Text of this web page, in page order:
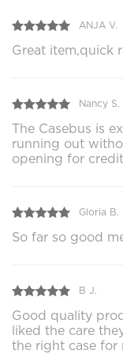
ANJA V.
Great item,quick
Nancy S.
The Casebus is
running out
opening for
Gloria B.
So far so good
B J.
Good quality
liked the care
the right case for